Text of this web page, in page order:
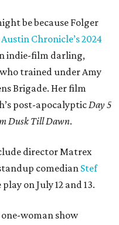
be because Folger
Austin Chronicle’s 2024
indie-film darling,
trained under Amy
Brigade. Her film
post-apocalypticDay 5
Dusk Till Dawn.
director Matrex
comedian Stef
on July 12 and 13.
woman show